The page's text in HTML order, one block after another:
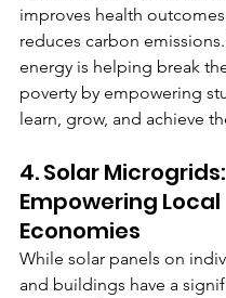
improves health
reduces carbon
energy is helping break
poverty by empowering
learn, grow, and achieve
4. Solar Microgrids:
Empowering Local
Economies
While solar panels on
and buildings have a